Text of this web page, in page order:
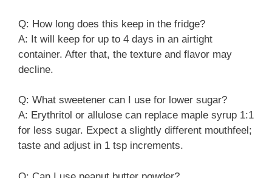
Q: How long does this keep in the fridge?
A: It will keep for up to 4 days in an airtight
container. After that, the texture and flavor may
decline.
Q: What sweetener can I use for lower sugar?
A: Erythritol or allulose can replace maple syrup 1:1
for less sugar. Expect a slightly different mouthfeel;
taste and adjust in 1 tsp increments.